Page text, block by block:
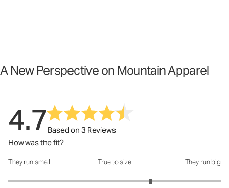
A New Perspective on Mountain Apparel
4.7Based on 3 Reviews
How was the fit?
How was the fit?: 3.67 out of 5
They run small True to size They run big